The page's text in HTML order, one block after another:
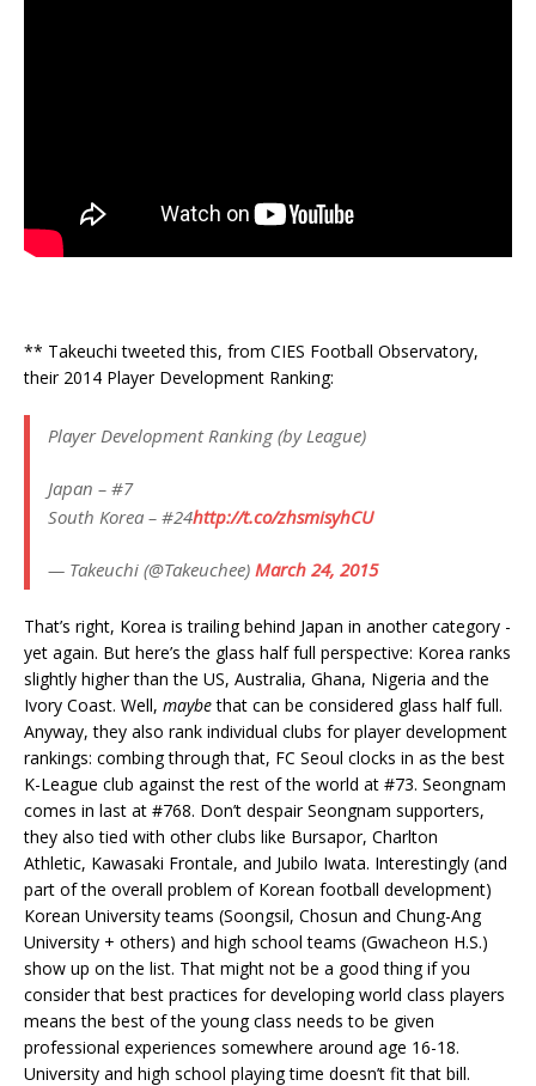
** Takeuchi tweeted this, from CIES Football Observatory,
their 2014 Player Development Ranking:
Player Development Ranking (by League)
Japan – #7
South Korea – #24http://t.co/zhsmisyhCU
— Takeuchi (@Takeuchee) March 24, 2015
That’s right, Korea is trailing behind Japan in another category -
yet again. But here’s the glass half full perspective: Korea ranks
slightly higher than the US, Australia, Ghana, Nigeria and the
Ivory Coast. Well, maybethat can be considered glass half full.
Anyway, they also rank individual clubs for player development
rankings: combing through that, FC Seoul clocks in as the best
K-League club against the rest of the world at #73. Seongnam
comes in last at #768. Don’t despair Seongnam supporters,
they also tied with other clubs like Bursapor, Charlton
Athletic, Kawasaki Frontale, and Jubilo Iwata. Interestingly (and
part of the overall problem of Korean football development)
Korean University teams (Soongsil, Chosun and Chung-Ang
University + others) and high school teams (Gwacheon H.S.)
show up on the list. That might not be a good thing if you
consider that best practices for developing world class players
means the best of the young class needs to be given
professional experiences somewhere around age 16-18.
University and high school playing time doesn’t fit that bill.